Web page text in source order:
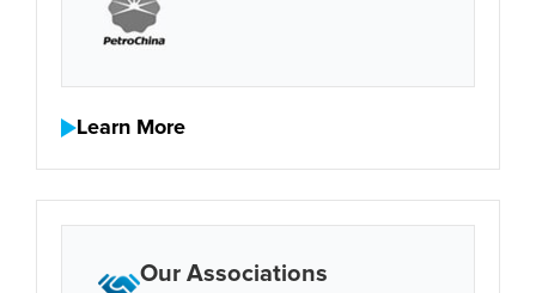
Learn More
Our Associations